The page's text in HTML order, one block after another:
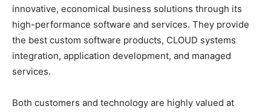
innovative, economical business solutions through its
high-performance software and services. They provide
the best custom software products, CLOUD systems
integration, application development, and managed
services.
Both customers and technology are highly valued at